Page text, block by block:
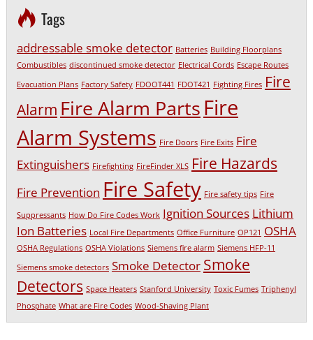
Tags
addressable smoke detector Batteries Building Floorplans
Combustibles discontinued smoke detector Electrical Cords Escape Routes
Evacuation Plans Factory Safety FDOOT441 FDOT421 Fighting Fires Fire
Alarm Fire Alarm PartsFire
Alarm Systems Fire Doors Fire Exits Fire
Extinguishers Firefighting FireFinder XLS Fire Hazards
Fire Prevention Fire Safety Fire safety tips Fire
Suppressants How Do Fire Codes Work Ignition Sources Lithium
Ion Batteries Local Fire Departments Office Furniture OP121 OSHA
OSHA Regulations OSHA Violations Siemens fire alarm Siemens HFP-11
Siemens smoke detectors Smoke Detector Smoke
Detectors Space Heaters Stanford University Toxic Fumes Triphenyl
Phosphate What are Fire Codes Wood-Shaving Plant